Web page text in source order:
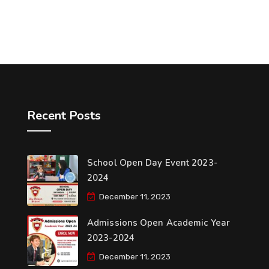
Recent Posts
School Open Day Event 2023-
2024
December 11, 2023
Admissions Open Academic Year
2023-2024
December 11, 2023